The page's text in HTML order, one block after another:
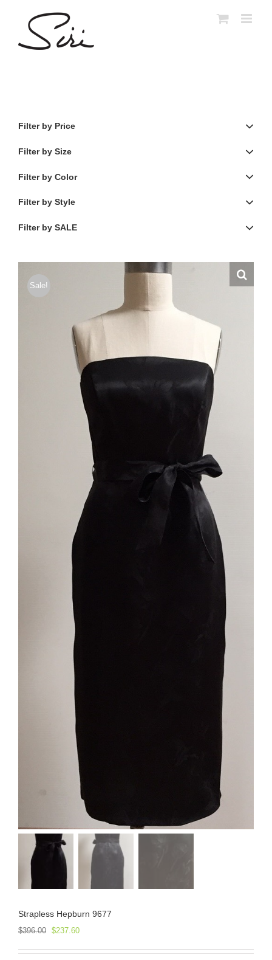
Sale!
Strapless Hepburn 9677
$396.00 Original
was:
$237.60Current
is:
Filter by Price
Filter by Size
Filter by Color
Filter by Style
Filter by SALE